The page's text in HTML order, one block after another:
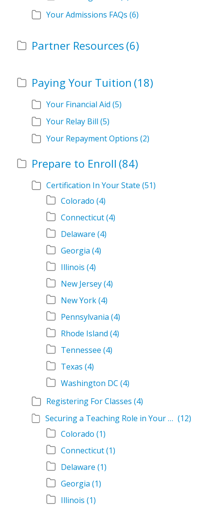
Your Admissions FAQs (6)
Partner Resources (6)
Paying Your Tuition (18)
Your Financial Aid (5)
Your Relay Bill (5)
Your Repayment Options (2)
Prepare to Enroll (84)
Certification In Your State (51)
Colorado (4)
Connecticut(4)
Delaware (4)
Georgia (4)
Illinois (4)
New Jersey(4)
New York(4)
Pennsylvania (4)
Rhode Island (4)
Tennessee (4)
Texas (4)
Washington DC (4)
Registering For Classes (4)
Securing a Teaching Role in Your State (12)
Colorado (1)
Connecticut(1)
Delaware (1)
Georgia (1)
Illinois (1)